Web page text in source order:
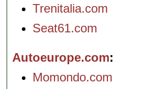
Trenitalia.com
Seat61.com
Autoeurope.com
Momondo.com